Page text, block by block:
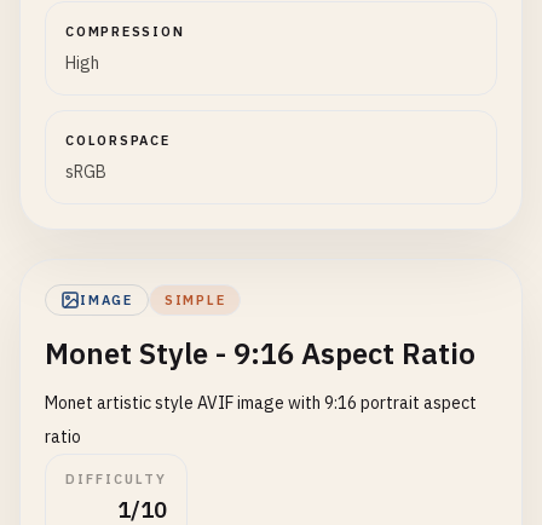
COMPRESSION
High
COLORSPACE
sRGB
IMAGE SIMPLE
Monet Style - 9:16 Aspect Ratio
Monet artistic style AVIF image with 9:16 portrait aspect
ratio
DIFFICULTY
1/10